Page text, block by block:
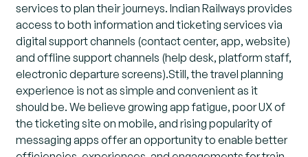
services to plan their journeys. Indian Railways provides
access to both information and ticketing services via
digital support channels (contact center, app, website)
and offline support channels (help desk, platform staff,
electronic departure screens).Still, the travel planning
experience is not as simple and convenient as it
should be. We believe growing app fatigue, poor UX of
the ticketing site on mobile, and rising popularity of
messaging apps offer an opportunity to enable better